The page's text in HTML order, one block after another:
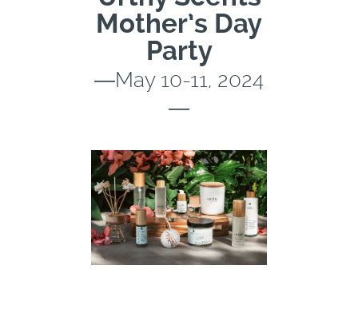
Mother’s Day
Party
―May 10-11, 2024
―